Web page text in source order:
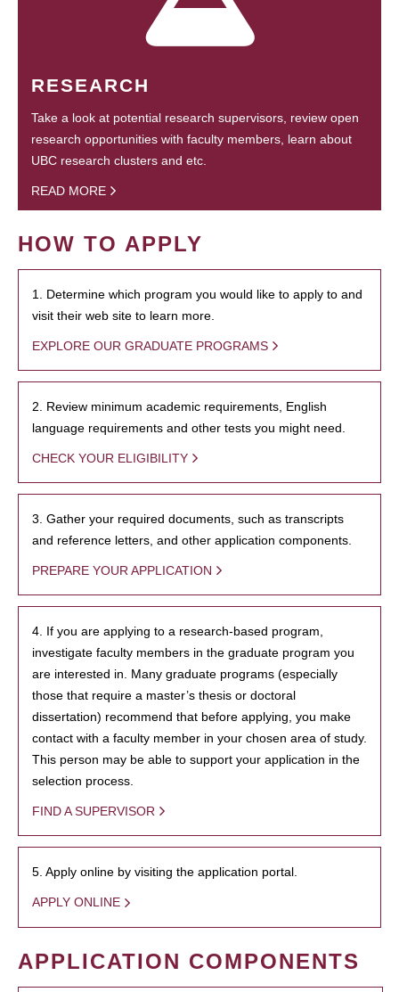
RESEARCH
Take a look at potential research supervisors, review open
research opportunities with faculty members, learn about
UBC research clusters and etc.
READ MORE
HOW TO APPLY
1. Determine which program you would like to apply to and
visit their web site to learn more.
EXPLORE OUR GRADUATE PROGRAMS
2. Review minimum academic requirements, English
language requirements and other tests you might need.
CHECK YOUR ELIGIBILITY
3. Gather your required documents, such as transcripts
and reference letters, and other application components.
PREPARE YOUR APPLICATION
4. If you are applying to a research-based program,
investigate faculty members in the graduate program you
are interested in. Many graduate programs (especially
those that require a master’s thesis or doctoral
dissertation) recommend that before applying, you make
contact with a faculty member in your chosen area of study.
This person may be able to support your application in the
selection process.
FIND A SUPERVISOR
5. Apply online by visiting the application portal.
APPLY ONLINE
APPLICATION COMPONENTS